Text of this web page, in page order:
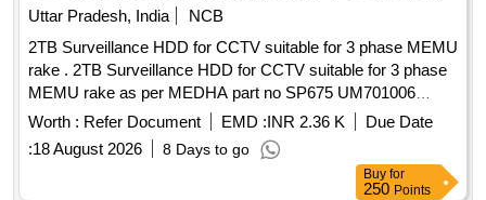
Uttar Pradesh, India
NCB
2TB Surveillance HDD for CCTV suitable for 3 phase MEMU
rake . 2TB Surveillance HDD for CCTV suitable for 3 phase
MEMU rake as per MEDHA part no SP675 UM701006
conforming to RDSO Spec.No.RDSO/PE/SPEC/EMU/0096-
2008 (Rev.4) DEC 2009. [ Warranty Pe riod: 30 Months after
the date of delivery ] ]
Worth : Refer Document EMD :INR 2.36 K
Due Date
:18 August 2026 8 Days to go
Buy for
250 Points